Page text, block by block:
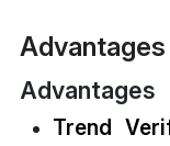
Advantages
Trend